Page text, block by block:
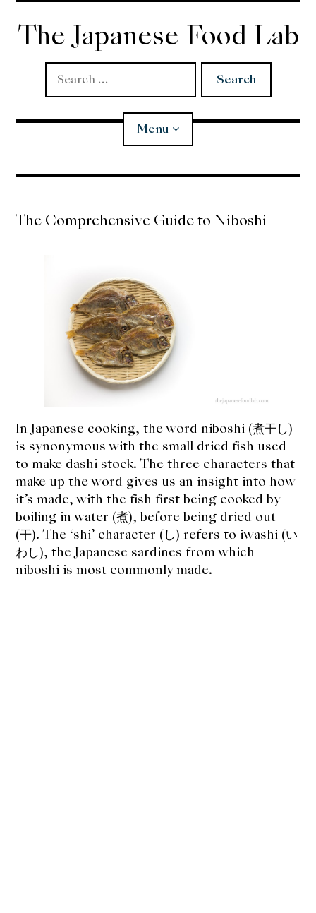
Skip
content
The Japanese Food Lab
Search
for:
Menu
Koji
Edomae Sushi
Katsuobushi
Other Bushi
Niboshi
Donabe
Articles
Rice
Aging Fish
The Comprehensive Guide to Niboshi
In Japanese cooking, the word niboshi (煮干し)
is synonymous with the small dried fish used
to make dashi stock. The three characters that
make up the word gives us an insight into how
it’s made, with the fish first being cooked by
boiling in water (煮), before being dried out
(干). The ‘shi’ character (し) refers to iwashi (い
わし), the Japanese sardines from which
niboshi is most commonly made.